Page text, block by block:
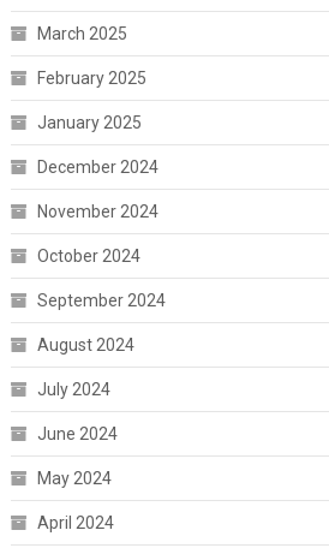
March 2025
February 2025
January 2025
December 2024
November 2024
October 2024
September 2024
August 2024
July 2024
June 2024
May 2024
April 2024